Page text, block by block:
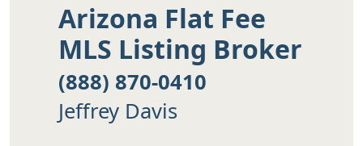
Arizona Flat Fee
MLS Listing Broker
(888) 870-0410
Jeffrey Davis